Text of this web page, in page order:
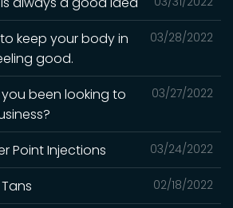
03/28/2022
to keep your body in
good.
03/27/2022
you been looking to
03/24/2022
Point Injections
02/18/2022